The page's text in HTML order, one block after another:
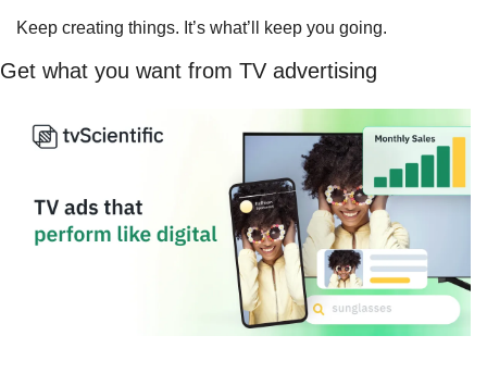
Keep creating things. It’s what’ll keep you going.
Get what you want from TV advertising